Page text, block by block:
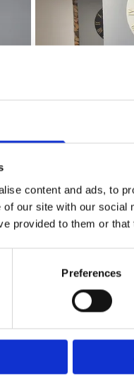
content and ads, to
of our site with our
provided to them or
Preferences